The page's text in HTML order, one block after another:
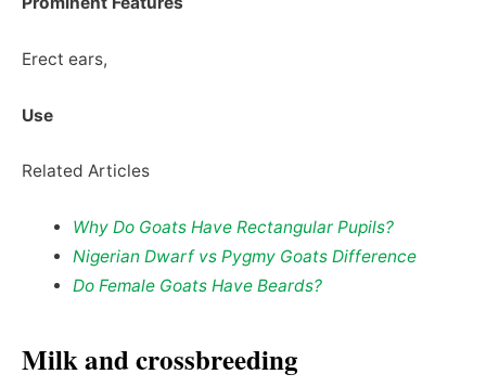
Erect ears,
Use
Related Articles
Why Do Goats Have Rectangular Pupils?
Nigerian Dwarf vs Pygmy Goats Difference
Do Female Goats Have Beards?
Milk and crossbreeding